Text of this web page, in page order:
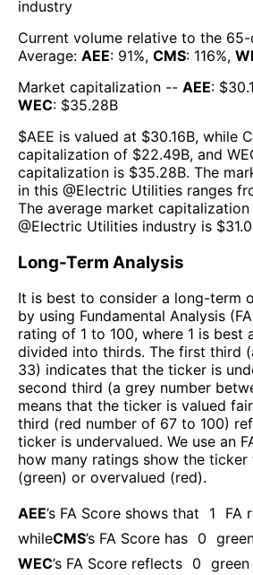
industry
Current volume relative to the
Average: AEE: 91%, CMS: 116%,
Market capitalization -- AEE: $
WEC: $35.28B
$AEE is valued at $30.16B, while
capitalization of $22.49B, and
capitalization is $35.28B. The
in this @Electric Utilities ranges
The average market
@Electric Utilities industry is $
Long-Term Analysis
It is best to consider a long-term
by using Fundamental Analysis
rating of 1 to 100, where 1 is best
divided into thirds. The first third
33) indicates that the ticker is
second third (a grey number
means that the ticker is valued
third (red number of 67 to 100)
ticker is undervalued. We use an
how many ratings show the ticker
(green) or overvalued (red).
AEE’s FA Score shows that 1
FA
whileCMS’s FA Score has 0
WEC’s FA Score reflects 0 green